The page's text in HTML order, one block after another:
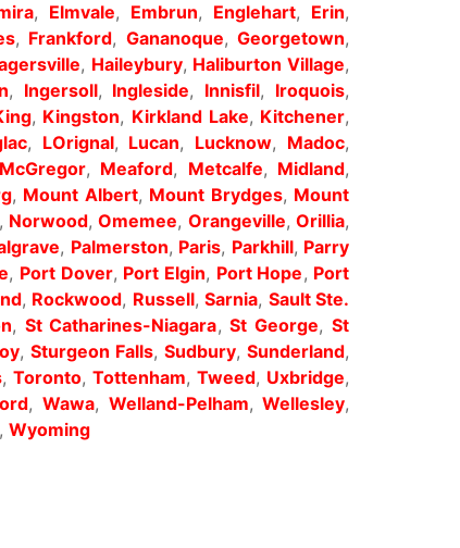
, Elmvale, Embrun, Englehart, Erin,
, Frankford, Gananoque, Georgetown,
, Haileybury, Haliburton Village,
, Ingersoll, Ingleside, Innisfil, Iroquois,
, Kingston, Kirkland Lake, Kitchener,
, LOrignal, Lucan, Lucknow, Madoc,
McGregor, Meaford, Metcalfe, Midland,
, Mount Albert, Mount Brydges, Mount
, Norwood,Omemee, Orangeville, Orillia,
, Palmerston, Paris, Parkhill, Parry
, Port Dover, Port Elgin, Port Hope, Port
, Rockwood, Russell,Sarnia, Sault Ste.
, St Catharines-Niagara,St George,St
, Sturgeon Falls, Sudbury, Sunderland,
,Toronto,Tottenham,Tweed, Uxbridge,
, Wawa, Welland-Pelham,Wellesley,
, Wyoming